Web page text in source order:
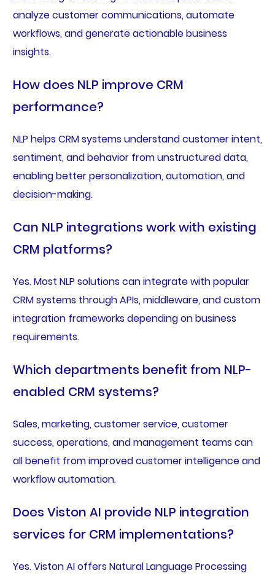
analyze customer communications, automate
workflows, and generate actionable business
insights.
How does NLP improve CRM
performance?
NLP helps CRM systems understand customer intent,
sentiment, and behavior from unstructured data,
enabling better personalization, automation, and
decision-making.
Can NLP integrations work with existing
CRM platforms?
Yes. Most NLP solutions can integrate with popular
CRM systems through APIs, middleware, and custom
integration frameworks depending on business
requirements.
Which departments benefit from NLP-
enabled CRM systems?
Sales, marketing, customer service, customer
success, operations, and management teams can
all benefit from improved customer intelligence and
workflow automation.
Does Viston AI provide NLP integration
services for CRM implementations?
Yes. Viston AI offers Natural Language Processing